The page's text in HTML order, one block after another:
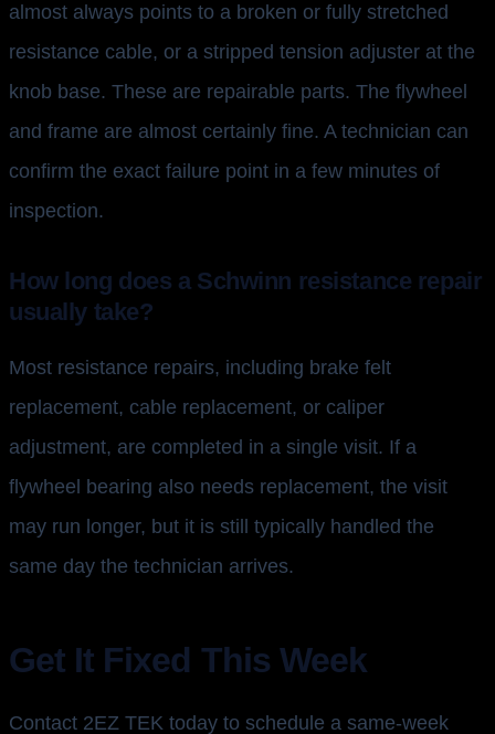
almost always points to a broken or fully stretched
resistance cable, or a stripped tension adjuster at the
knob base. These are repairable parts. The flywheel
and frame are almost certainly fine. A technician can
confirm the exact failure point in a few minutes of
inspection.
How long does a Schwinn resistance repair
usually take?
Most resistance repairs, including brake felt
replacement, cable replacement, or caliper
adjustment, are completed in a single visit. If a
flywheel bearing also needs replacement, the visit
may run longer, but it is still typically handled the
same day the technician arrives.
Get It Fixed This Week
Contact 2EZ TEK today to schedule a same-week